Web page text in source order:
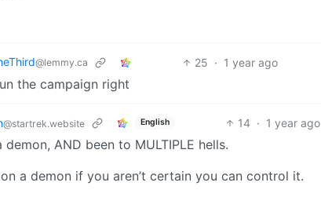
@lemmy.ca 25 · 1 year ago
the campaign right
@startrek.website English 14 · 1 year ago
demon, AND been to MULTIPLE hells.
a demon if you aren’t certain you can control it.